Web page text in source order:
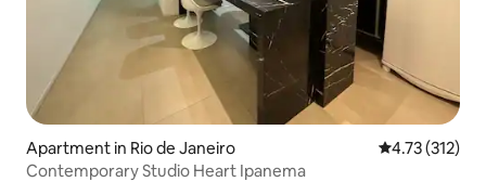
Apartment in Rio de Janeiro 4.73 out of 5
4.73 (312)
Contemporary Studio Heart Ipanema